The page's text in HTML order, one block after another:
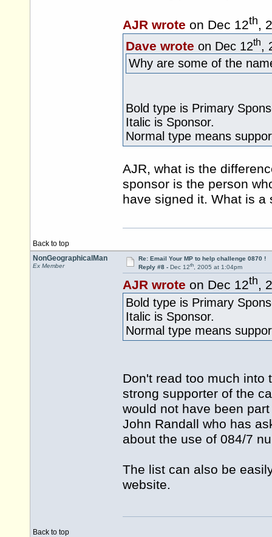
AJR wrote on Dec 12th,
Dave wrote on Dec 12th
Why are some of the
Bold type is Primary
Italic is Sponsor.
Normal type means
AJR, what is the
sponsor is the person
have signed it. What is
Back to top
NonGeographicalMan
Ex Member
Re: Email Your MP to help challenge 0870 !
Reply #8 - Dec 12th, 2005 at 1:04pm
AJR wrote on Dec 12th,
Bold type is Primary
Italic is Sponsor.
Normal type means
Don't read too much
strong supporter of the
would not have been
John Randall who has
about the use of 084/7
The list can also be
website.
Back to top